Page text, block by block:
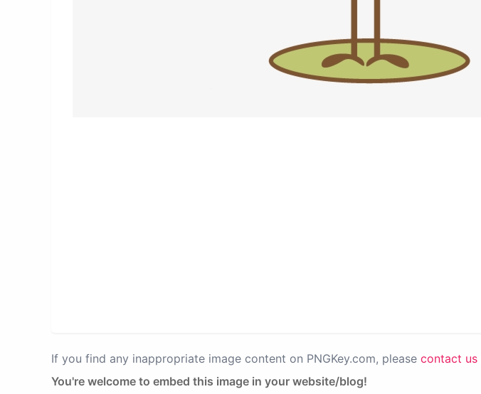
If you find any inappropriate image content on PNGKey.com, please contact us
You're welcome to embed this image in your website/blog!